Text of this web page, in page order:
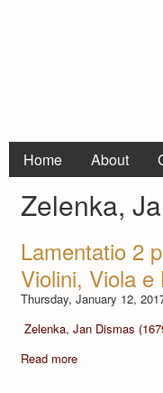
Home About
Zelenka,
Lamentatio 2
Violini, Viola
Thursday, January 12,
Zelenka, Jan Dismas
Read more